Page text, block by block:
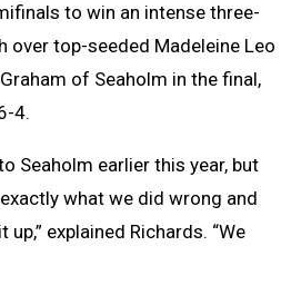
to win an intense three-
over top-seeded Madeleine Leo
of Seaholm in the final,
4.
Seaholm earlier this year, but
what we did wrong and
up,” explained Richards. “We